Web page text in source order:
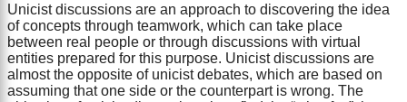
Unicist discussions are an approach to discovering the idea
of concepts through teamwork, which can take place
between real people or through discussions with virtual
entities prepared for this purpose. Unicist discussions are
almost the opposite of unicist debates, which are based on
assuming that one side or the counterpart is wrong. The